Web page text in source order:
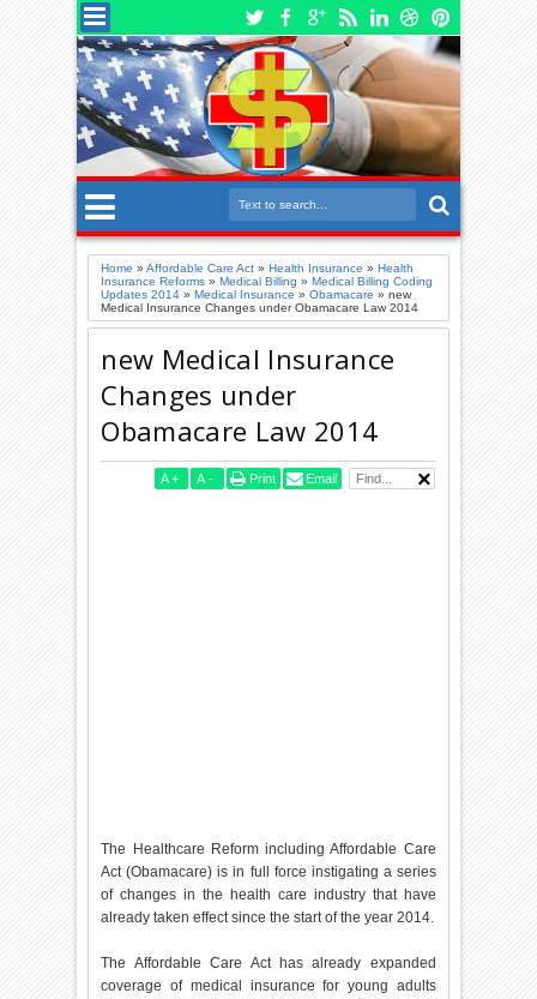
Home »Affordable Care Act »Health Insurance »Health
Insurance Reforms »Medical Billing »Medical Billing Coding
Updates 2014 »Medical Insurance »Obamacare »new
Medical Insurance Changes under Obamacare Law 2014
new Medical Insurance
Changes under
Obamacare Law 2014
A + A - Print Email
The Healthcare Reform including Affordable Care
Act (Obamacare) is in full force instigating a series
of changes in the health care industry that have
already taken effect since the start of the year 2014.
The Affordable Care Act has already expanded
coverage of medical insurance for young adults